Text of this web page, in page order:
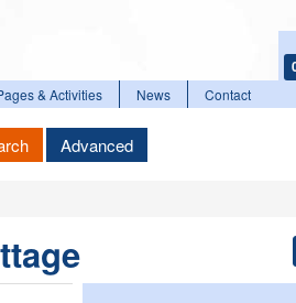
& Activities News Contact
Advanced